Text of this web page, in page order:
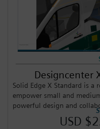
Designcenter
Solid Edge X Standard is a
empower small and
powerful design and
USD